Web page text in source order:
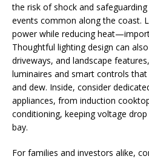
the risk of shock and
events common along the coast.
power while reducing
Thoughtful lighting design can
driveways, and landscape
luminaires and smart controls
and dew. Inside, consider
appliances, from induction
conditioning, keeping voltage
bay.
For families and investors alike,